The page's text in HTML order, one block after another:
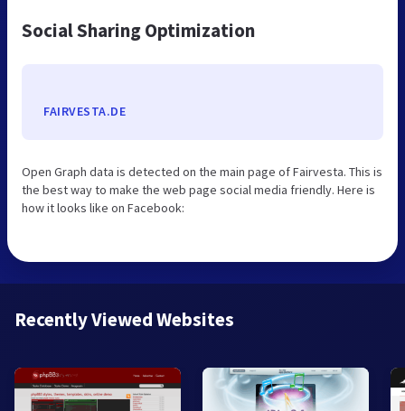
Social Sharing Optimization
FAIRVESTA.DE
Open Graph data is detected on the main page of Fairvesta. This is
the best way to make the web page social media friendly. Here is
how it looks like on Facebook:
Recently Viewed Websites